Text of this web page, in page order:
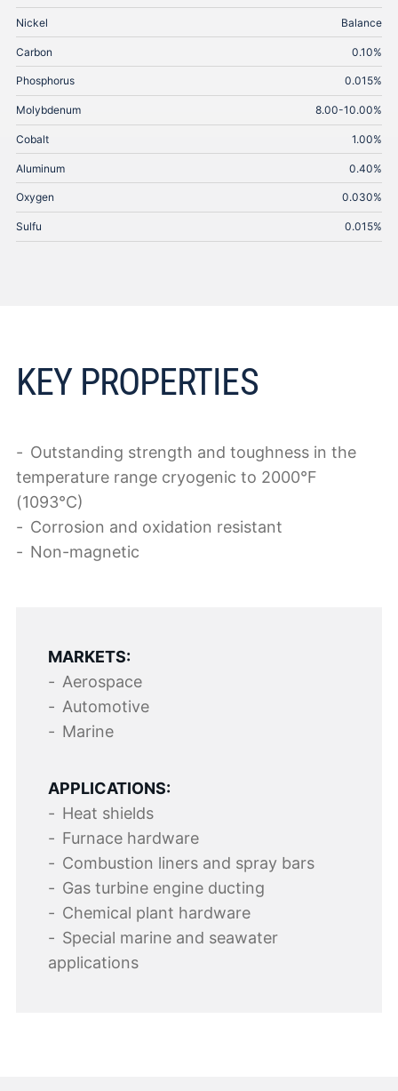
Nickel Balance
Carbon 0.10%
Phosphorus 0.015%
Molybdenum 8.00-10.00%
Cobalt 1.00%
Aluminum 0.40%
Oxygen 0.030%
Sulfu 0.015%
KEY PROPERTIES
Outstanding strength and toughness in the
temperature range cryogenic to 2000°F
(1093°C)
Corrosion and oxidation resistant
Non-magnetic
MARKETS:
Aerospace
Automotive
Marine
APPLICATIONS:
Heat shields
Furnace hardware
Combustion liners and spray bars
Gas turbine engine ducting
Chemical plant hardware
Special marine and seawater
applications